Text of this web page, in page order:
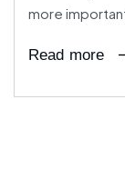
more
Read more